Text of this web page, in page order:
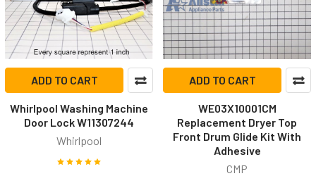
ADD TO CART
Whirlpool Washing Machine
Door Lock W11307244
Whirlpool
ADD TO CART
WE03X10001CM
Replacement Dryer Top
Front Drum Glide Kit With
Adhesive
CMP